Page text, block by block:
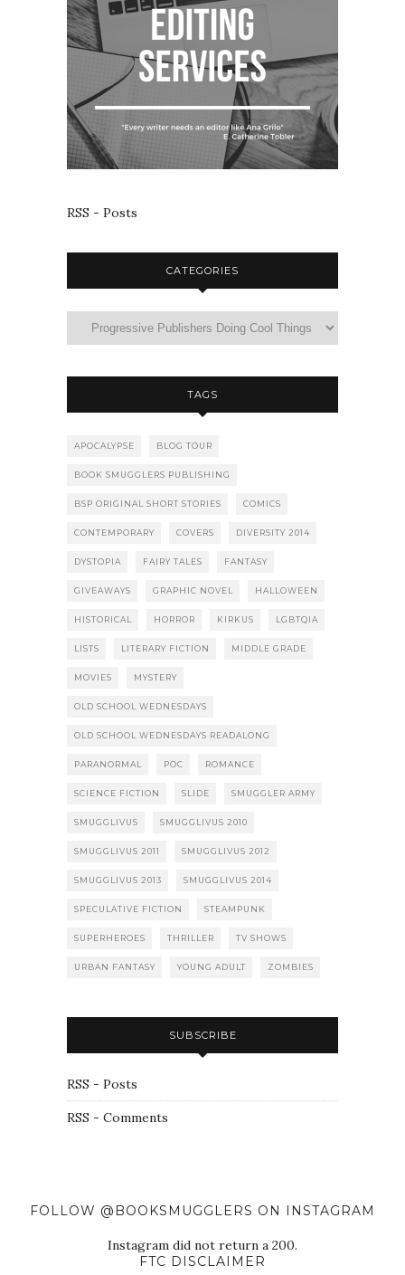
RSS - Posts
CATEGORIES
TAGS
APOCALYPSE BLOG TOUR
BOOK SMUGGLERS PUBLISHING
BSP ORIGINAL SHORT STORIES COMICS
CONTEMPORARY COVERS DIVERSITY 2014
DYSTOPIA FAIRY TALES FANTASY
GIVEAWAYS GRAPHIC NOVEL HALLOWEEN
HISTORICAL HORROR KIRKUS LGBTQIA
LISTS LITERARY FICTION MIDDLE GRADE
MOVIES MYSTERY
OLD SCHOOL WEDNESDAYS
OLD SCHOOL WEDNESDAYS READALONG
PARANORMAL POC ROMANCE
SCIENCE FICTION SLIDE SMUGGLER ARMY
SMUGGLIVUS SMUGGLIVUS 2010
SMUGGLIVUS 2011 SMUGGLIVUS 2012
SMUGGLIVUS 2013 SMUGGLIVUS 2014
SPECULATIVE FICTION STEAMPUNK
SUPERHEROES THRILLER TV SHOWS
URBAN FANTASY YOUNG ADULT ZOMBIES
SUBSCRIBE
RSS - Posts
RSS - Comments
FOLLOW @BOOKSMUGGLERS ON INSTAGRAM
Instagram did not return a 200.
FTC DISCLAIMER